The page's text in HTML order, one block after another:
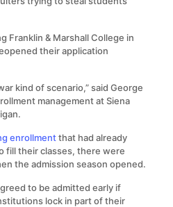
Franklin & Marshall College in
their application
kind of scenario,” said George
management at Siena
enrollmentthat had already
fill their classes, there were
the admission season opened.
to be admitted early if
lock in part of their